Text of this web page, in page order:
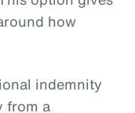
how
indemnity
from a